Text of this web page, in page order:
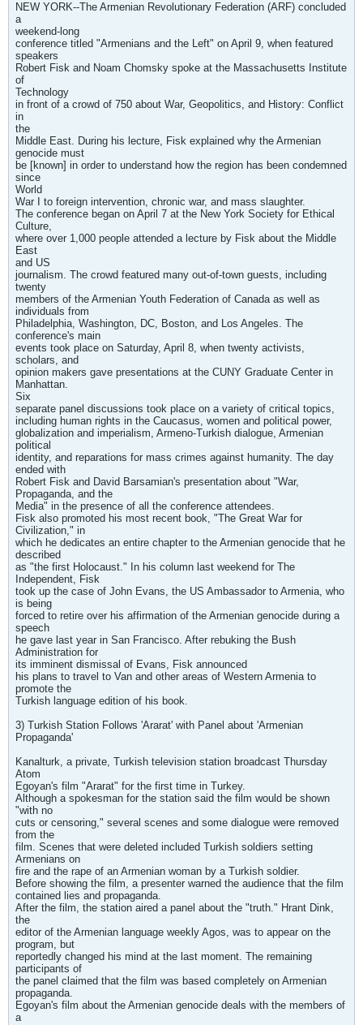
NEW YORK--The Armenian Revolutionary Federation (ARF) concluded
a
weekend-long
conference titled "Armenians and the Left" on April 9, when featured
speakers
Robert Fisk and Noam Chomsky spoke at the Massachusetts Institute
of
Technology
in front of a crowd of 750 about War, Geopolitics, and History: Conflict
in
the
Middle East. During his lecture, Fisk explained why the Armenian
genocide must
be [known] in order to understand how the region has been condemned
since
World
War I to foreign intervention, chronic war, and mass slaughter.
The conference began on April 7 at the New York Society for Ethical
Culture,
where over 1,000 people attended a lecture by Fisk about the Middle
East
and US
journalism. The crowd featured many out-of-town guests, including
twenty
members of the Armenian Youth Federation of Canada as well as
individuals from
Philadelphia, Washington, DC, Boston, and Los Angeles. The
conference's main
events took place on Saturday, April 8, when twenty activists,
scholars, and
opinion makers gave presentations at the CUNY Graduate Center in
Manhattan.
Six
separate panel discussions took place on a variety of critical topics,
including human rights in the Caucasus, women and political power,
globalization and imperialism, Armeno-Turkish dialogue, Armenian
political
identity, and reparations for mass crimes against humanity. The day
ended with
Robert Fisk and David Barsamian's presentation about "War,
Propaganda, and the
Media" in the presence of all the conference attendees.
Fisk also promoted his most recent book, "The Great War for
Civilization," in
which he dedicates an entire chapter to the Armenian genocide that he
described
as "the first Holocaust." In his column last weekend for The
Independent, Fisk
took up the case of John Evans, the US Ambassador to Armenia, who
is being
forced to retire over his affirmation of the Armenian genocide during a
speech
he gave last year in San Francisco. After rebuking the Bush
Administration for
its imminent dismissal of Evans, Fisk announced
his plans to travel to Van and other areas of Western Armenia to
promote the
Turkish language edition of his book.
3) Turkish Station Follows 'Ararat' with Panel about 'Armenian
Propaganda'
Kanalturk, a private, Turkish television station broadcast Thursday
Atom
Egoyan's film "Ararat" for the first time in Turkey.
Although a spokesman for the station said the film would be shown
"with no
cuts or censoring," several scenes and some dialogue were removed
from the
film. Scenes that were deleted included Turkish soldiers setting
Armenians on
fire and the rape of an Armenian woman by a Turkish soldier.
Before showing the film, a presenter warned the audience that the film
contained lies and propaganda.
After the film, the station aired a panel about the "truth." Hrant Dink,
the
editor of the Armenian language weekly Agos, was to appear on the
program, but
reportedly changed his mind at the last moment. The remaining
participants of
the panel claimed that the film was based completely on Armenian
propaganda.
Egoyan's film about the Armenian genocide deals with the members of
a